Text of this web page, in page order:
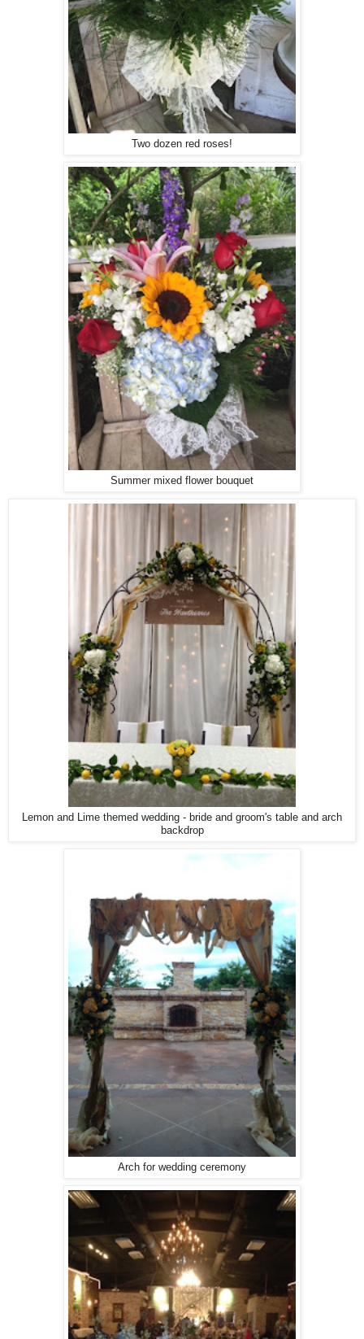
Two dozen red roses!
Summer mixed flower bouquet
Lemon and Lime themed wedding - bride and groom's table and arch
backdrop
Arch for wedding ceremony